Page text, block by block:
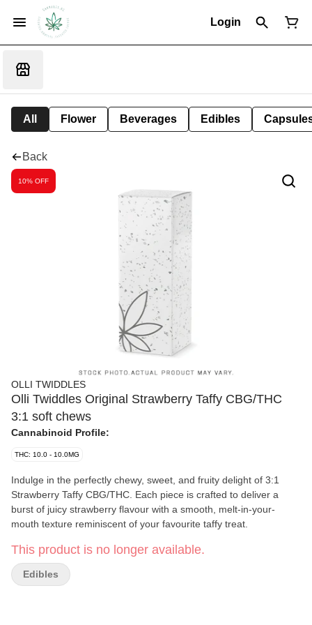
Login
All Flower Beverages Edibles
Back
10% OFF
OLLI TWIDDLES
Olli Twiddles Original Strawberry Taffy CBG/THC
3:1 soft chews
Cannabinoid Profile:
THC: 10.0 - 10.0MG
Indulge in the perfectly chewy, sweet, and fruity delight of 3:1
Strawberry Taffy CBG/THC. Each piece is crafted to deliver a
burst of juicy strawberry flavour with a smooth, melt-in-your-
mouth texture reminiscent of your favourite taffy treat.
This product is no longer available.
Edibles